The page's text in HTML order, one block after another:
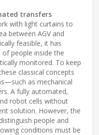
transfers
with light curtains to
between AGV and
feasible, it has
of people inside the
monitored. To keep
classical concepts
as mechanical
A fully automated,
robot cells without
solution. However, the
people and
conditions must be